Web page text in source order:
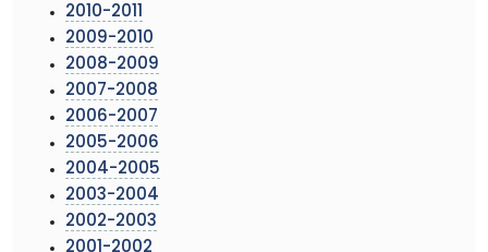
2010-2011
2009-2010
2008-2009
2007-2008
2006-2007
2005-2006
2004-2005
2003-2004
2002-2003
2001-2002